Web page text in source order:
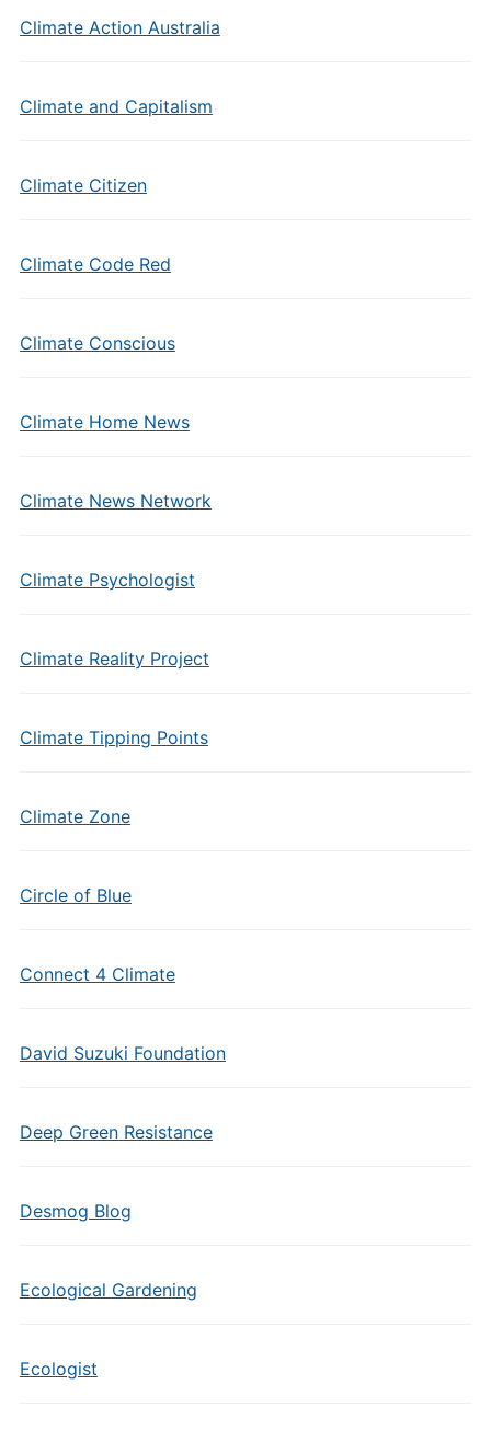
Climate Action Australia
Climate and Capitalism
Climate Citizen
Climate Code Red
Climate Conscious
Climate Home News
Climate News Network
Climate Psychologist
Climate Reality Project
Climate Tipping Points
Climate Zone
Circle of Blue
Connect 4 Climate
David Suzuki Foundation
Deep Green Resistance
Desmog Blog
Ecological Gardening
Ecologist